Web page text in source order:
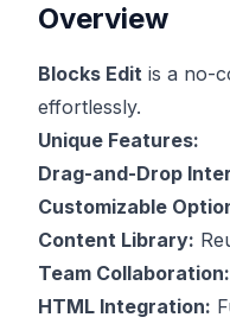
Overview
Blocks Edit is a no-
effortlessly.
Unique Features:
Drag-and-Drop
Customizable
Content Library:
Team Collaboration:
HTML Integration: